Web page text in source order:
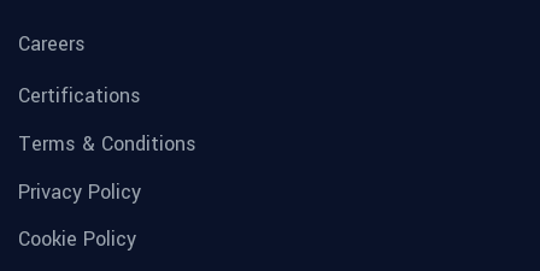
Careers
Certifications
Terms & Conditions
Privacy Policy
Cookie Policy